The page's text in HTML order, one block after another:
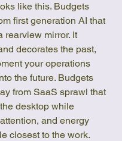
like this. Budgets
first generation AI that
rearview mirror. It
decorates the past,
your operations
the future. Budgets
from SaaS sprawl that
desktop while
and energy
closest to the work.